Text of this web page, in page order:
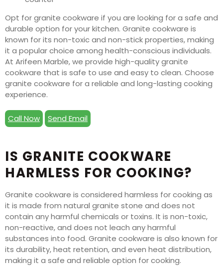
Opt for granite cookware if you are looking for a safe and
durable option for your kitchen. Granite cookware is
known for its non-toxic and non-stick properties, making
it a popular choice among health-conscious individuals.
At Arifeen Marble, we provide high-quality granite
cookware that is safe to use and easy to clean. Choose
granite cookware for a reliable and long-lasting cooking
experience.
Call Now Send Email
IS GRANITE COOKWARE
HARMLESS FOR COOKING?
Granite cookware is considered harmless for cooking as
it is made from natural granite stone and does not
contain any harmful chemicals or toxins. It is non-toxic,
non-reactive, and does not leach any harmful
substances into food. Granite cookware is also known for
its durability, heat retention, and even heat distribution,
making it a safe and reliable option for cooking.